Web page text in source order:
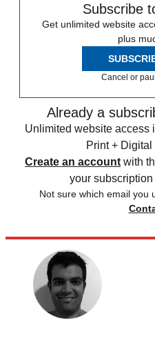
Subscribe
Get unlimited website
plus
Cancel or
Already a
Unlimited website access
Print +
Create an account with
your
Not sure which email you